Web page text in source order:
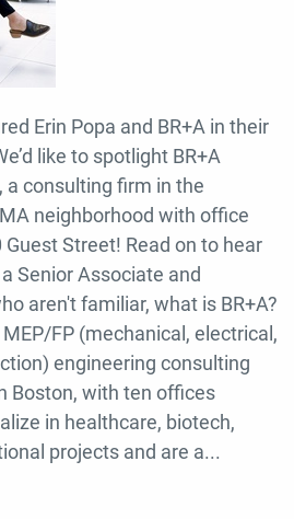
Erin Popa and BR+A in their
like to spotlight BR+A
a consulting firm in the
neighborhood with office
Street! Read on to hear
Senior Associate and
aren't familiar, what is BR+A?
FP (mechanical, electrical,
engineering consulting
Boston, with ten offices
in healthcare, biotech,
projects and are a...